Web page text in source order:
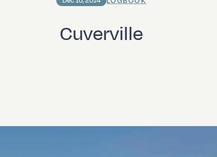
Cuverville